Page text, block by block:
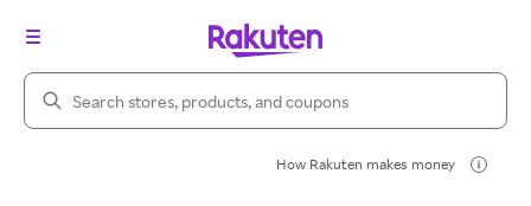
Search Rakuten
How Rakuten makes money